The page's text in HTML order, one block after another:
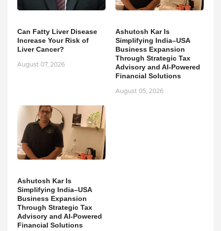
Can Fatty Liver Disease
Increase Your Risk of
Liver Cancer?
August 07, 2026
Ashutosh Kar Is
Simplifying India–USA
Business Expansion
Through Strategic Tax
Advisory and AI-Powered
Financial Solutions
August 05, 2026
Ashutosh Kar Is
Simplifying India–USA
Business Expansion
Through Strategic Tax
Advisory and AI-Powered
Financial Solutions